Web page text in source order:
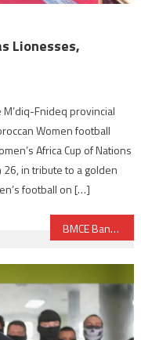
Lionesses,
Fnideq provincial
Women football
Africa Cup of Nations
26, in tribute to a golden
football on […]
BMCE Bank of Africa, China Africa Business Council Team up to Foster Investments in Continent